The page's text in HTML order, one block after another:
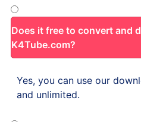
Does it free to convert and
K4Tube.com?
Yes, you can use our
and unlimited.